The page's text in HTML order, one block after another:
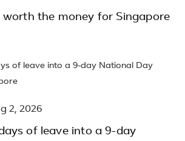
worth the money for Singapore
2, 2026
of leave into a 9-day